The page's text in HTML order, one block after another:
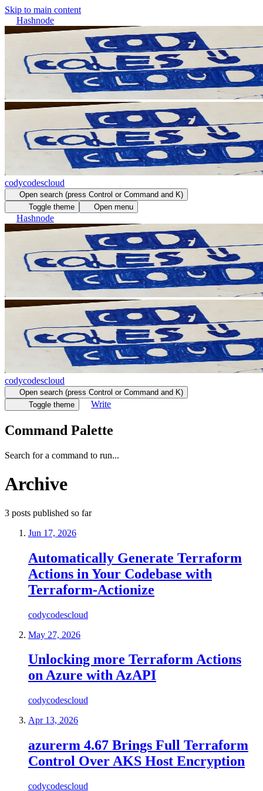
Skip to main content
Hashnode
codycodescloud
Open search (press Control or Command and K)
Toggle theme
Open menu
Hashnode
codycodescloud
Open search (press Control or Command and K)
Toggle theme
Write
Command Palette
Search for a command to run...
Archive
3 posts published so far
Jun 17, 2026
Automatically Generate Terraform
Actions in Your Codebase with
Terraform-Actionize
codycodescloud
May 27, 2026
Unlocking more Terraform Actions
on Azure with AzAPI
codycodescloud
Apr 13, 2026
azurerm 4.67 Brings Full Terraform
Control Over AKS Host Encryption
codycodescloud